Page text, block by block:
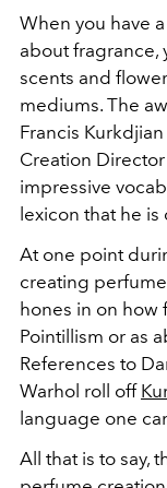
When you have
about fragrance,
scents and
mediums. The
Francis
Creation
impressive
lexicon that he
At one point
creating
hones in on how
Pointillism or as
References to
Warhol roll off
language one
All that is to say,